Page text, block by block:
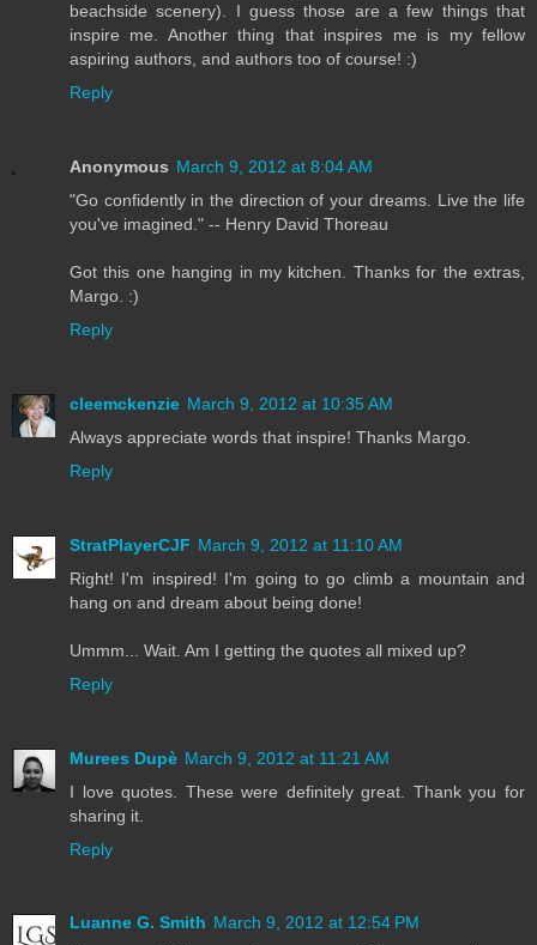
beachside scenery). I guess those are a few things that
inspire me. Another thing that inspires me is my fellow
aspiring authors, and authors too of course! :)
Reply
Anonymous March 9, 2012 at 8:04 AM
"Go confidently in the direction of your dreams. Live the life
you've imagined." -- Henry David Thoreau
Got this one hanging in my kitchen. Thanks for the extras,
Margo. :)
Reply
cleemckenzie March 9, 2012 at 10:35 AM
Always appreciate words that inspire! Thanks Margo.
Reply
StratPlayerCJF March 9, 2012 at 11:10 AM
Right! I'm inspired! I'm going to go climb a mountain and
hang on and dream about being done!
Ummm... Wait. Am I getting the quotes all mixed up?
Reply
Murees Dupè March 9, 2012 at 11:21 AM
I love quotes. These were definitely great. Thank you for
sharing it.
Reply
Luanne G. Smith March 9, 2012 at 12:54 PM